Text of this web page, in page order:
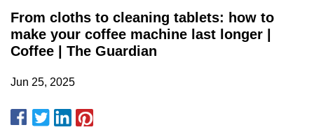
From cloths to cleaning tablets: how to
make your coffee machine last longer |
Coffee | The Guardian
Jun 25, 2025